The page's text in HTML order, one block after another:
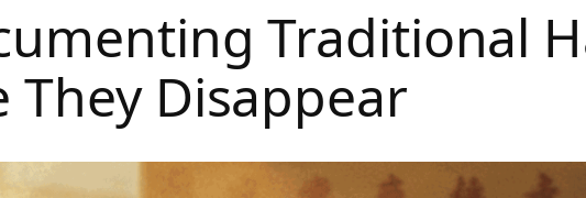
Traditional
They Disappear